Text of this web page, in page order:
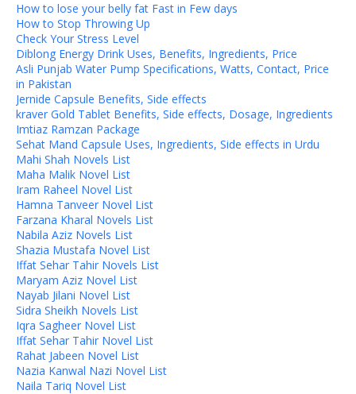
How to lose your belly fat Fast in Few days
How to Stop Throwing Up
Check Your Stress Level
Diblong Energy Drink Uses, Benefits, Ingredients, Price
Asli Punjab Water Pump Specifications, Watts, Contact, Price
in Pakistan
Jernide Capsule Benefits, Side effects
kraver Gold Tablet Benefits, Side effects, Dosage, Ingredients
Imtiaz Ramzan Package
Sehat Mand Capsule Uses, Ingredients, Side effects in Urdu
Mahi Shah Novels List
Maha Malik Novel List
Iram Raheel Novel List
Hamna Tanveer Novel List
Farzana Kharal Novels List
Nabila Aziz Novels List
Shazia Mustafa Novel List
Iffat Sehar Tahir Novels List
Maryam Aziz Novel List
Nayab Jilani Novel List
Sidra Sheikh Novels List
Iqra Sagheer Novel List
Iffat Sehar Tahir Novel List
Rahat Jabeen Novel List
Nazia Kanwal Nazi Novel List
Naila Tariq Novel List